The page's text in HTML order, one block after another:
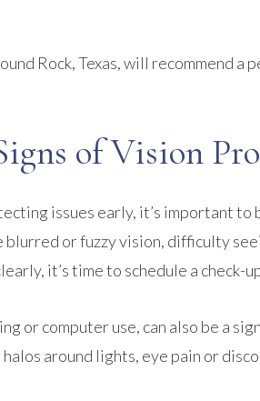
Rock, Texas, will recommend a
of Vision
issues early, it’s important
or fuzzy vision, difficulty
it’s time to schedule a check-
or computer use, can also be a
around lights, eye pain or